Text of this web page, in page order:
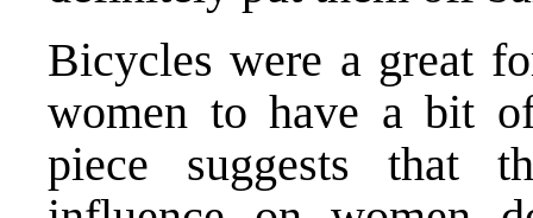
Bicycles were a great
women to have a bit
piece suggests that